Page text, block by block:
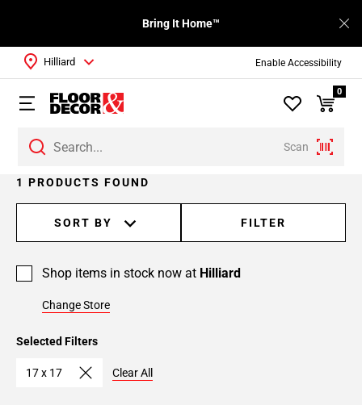
Enable Accessibility
Bring It Home™
Scan
Hilliard
0
1 PRODUCTS FOUND
SORT BY FILTER
Shop items in stock now at Hilliard
Change Store
Selected Filters
17 x 17 Clear All